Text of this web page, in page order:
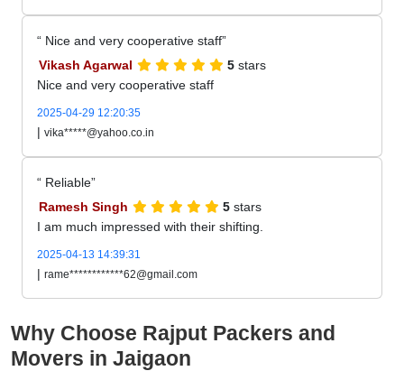
Nice and very cooperative staff
Vikash Agarwal
5 stars
Nice and very cooperative staff
2025-04-29 12:20:35
| vika*****@yahoo.co.in
Reliable
Ramesh Singh
5 stars
I am much impressed with their shifting.
2025-04-13 14:39:31
| rame************62@gmail.com
Why Choose Rajput Packers and
Movers in Jaigaon